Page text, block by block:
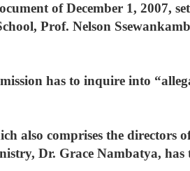
of December 1, 2007,
Prof. Nelson
has to inquire into
also comprises the directors
Dr. Grace Nambatya,